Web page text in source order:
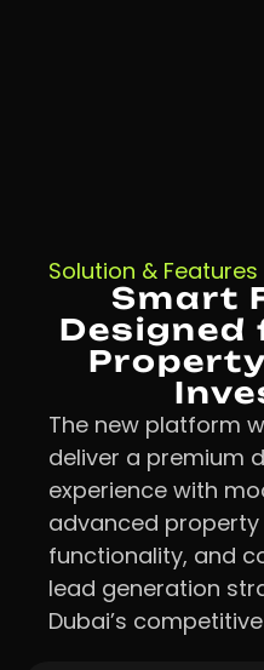
Solution & Features
Smart
Designed
The new platform
deliver a premium
experience with
advanced
functionality, and
lead generation
Dubai’s